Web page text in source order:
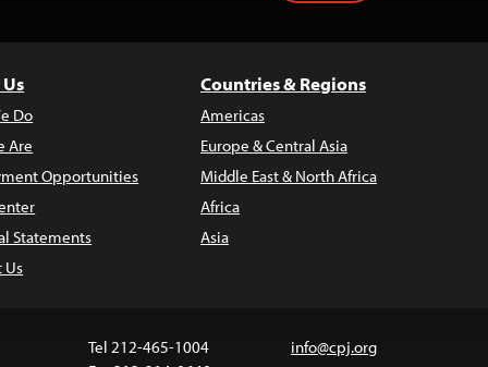
Do
Are
Opportunities
Statements
Us
Countries & Regions
Americas
Europe & Central Asia
Middle East & North Africa
Africa
Asia
Tel 212-465-1004
info@cpj.org